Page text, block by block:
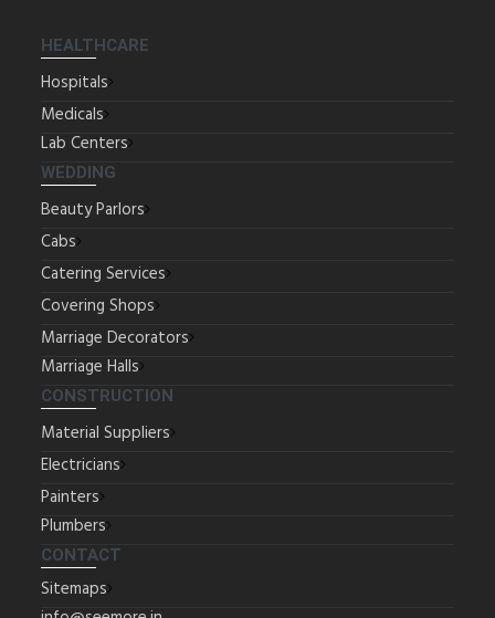
HEALTHCARE
Hospitals
Medicals
Lab Centers
WEDDING
Beauty Parlors
Cabs
Catering Services
Covering Shops
Marriage Decorators
Marriage Halls
CONSTRUCTION
Material Suppliers
Electricians
Painters
Plumbers
CONTACT
Sitemaps